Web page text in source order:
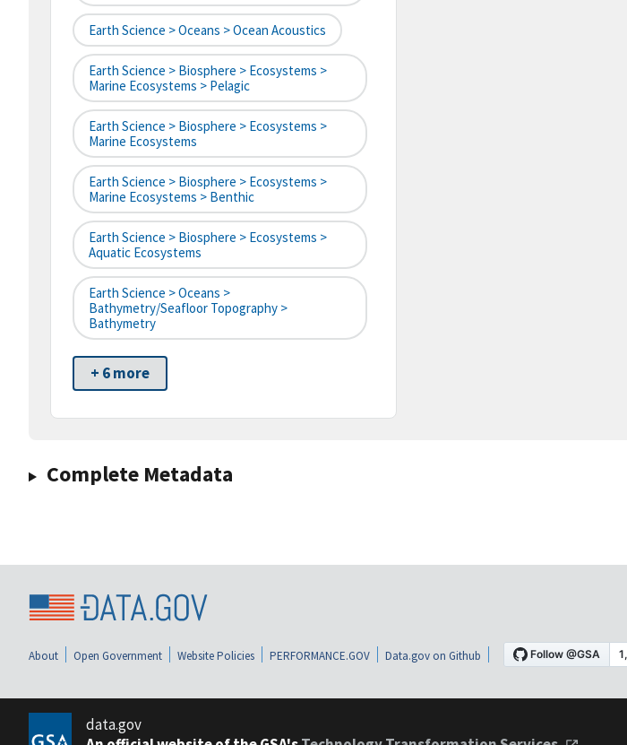
Earth Science > Oceans > Ocean Acoustics
Earth Science > Biosphere > Ecosystems >
Marine Ecosystems > Pelagic
Earth Science > Biosphere > Ecosystems >
Marine Ecosystems
Earth Science > Biosphere > Ecosystems >
Marine Ecosystems > Benthic
Earth Science > Biosphere > Ecosystems >
Aquatic Ecosystems
Earth Science > Oceans >
Bathymetry/Seafloor Topography >
Bathymetry
+ 6 more
Complete Metadata
About Open Government Website Policies PERFORMANCE.GOV Data.gov on Github
data.gov